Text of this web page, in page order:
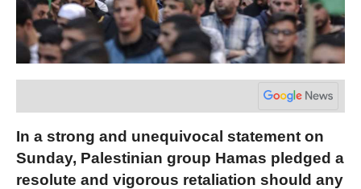
In a strong and unequivocal statement on
Sunday, Palestinian group Hamas pledged a
resolute and vigorous retaliation should any